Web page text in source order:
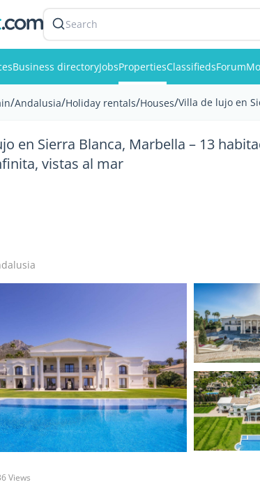
Search
Business directoryJobsPropertiesClassifiedsForum
/Andalusia/Holiday rentals/Houses/Villa de lujo en
en Sierra Blanca, Marbella – 13
vistas al mar
Views